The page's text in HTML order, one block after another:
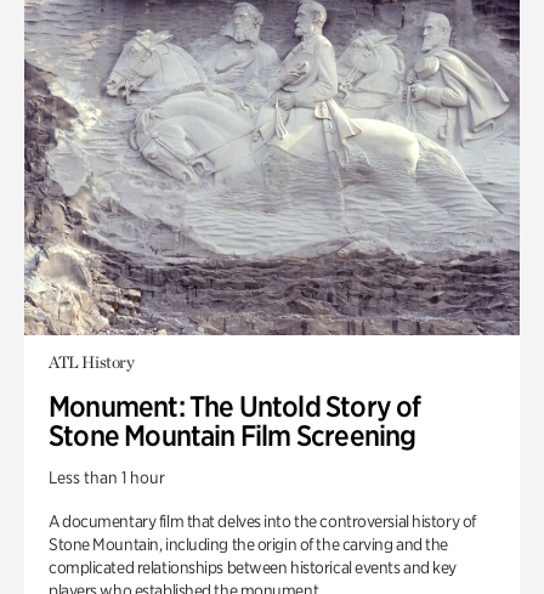
ATL History
Monument: The Untold Story of
Stone Mountain Film Screening
Less than 1 hour
A documentary film that delves into the controversial history of
Stone Mountain, including the origin of the carving and the
complicated relationships between historical events and key